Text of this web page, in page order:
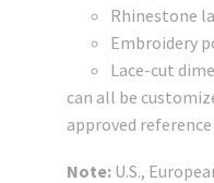
Rhinestone
Embroidery
Lace-cut
can all be
approved
Note: U.S.,